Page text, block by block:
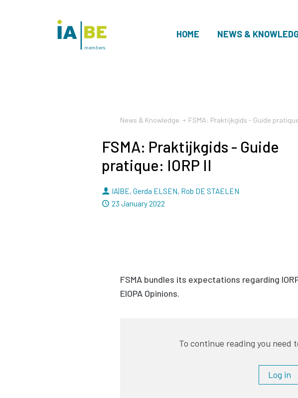
HOME NEWS &
members
News & Knowledge FSMA: Praktijkgids - Guide
FSMA: Praktijkgids - Guide
pratique: IORP II
By
IA|BE, Gerda ELSEN, Rob DE STAELEN
Dated
23 January 2022
FSMA bundles its expectations regarding
EIOPA Opinions.
To continue reading you need
Log in